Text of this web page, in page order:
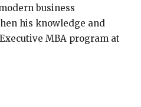
business
his knowledge and
MBA program at